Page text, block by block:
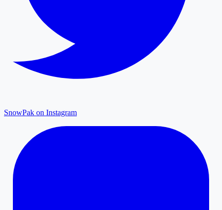
SnowPak on Instagram